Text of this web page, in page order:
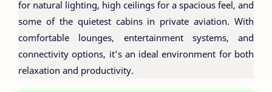
for natural lighting, high ceilings for a spacious feel, and
some of the quietest cabins in private aviation. With
comfortable lounges, entertainment systems, and
connectivity options, it’s an ideal environment for both
relaxation and productivity.